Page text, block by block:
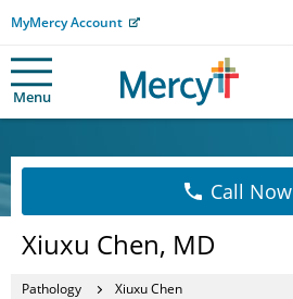
MyMercy Account
Menu
Call Now
Xiuxu Chen, MD
Pathology Xiuxu Chen